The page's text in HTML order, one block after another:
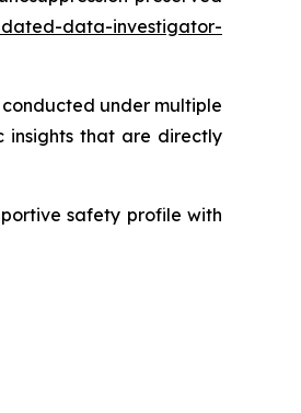
data-investigator-
under multiple
insights that are directly
safety profile with